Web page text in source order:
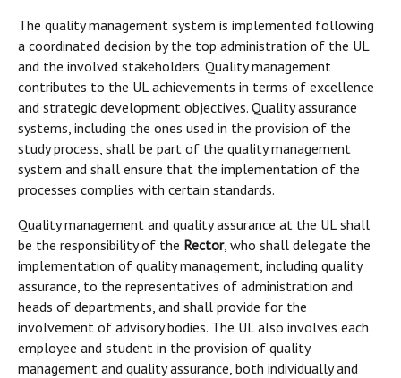
The quality management system is implemented following
a coordinated decision by the top administration of the UL
and the involved stakeholders. Quality management
contributes to the UL achievements in terms of excellence
and strategic development objectives. Quality assurance
systems, including the ones used in the provision of the
study process, shall be part of the quality management
system and shall ensure that the implementation of the
processes complies with certain standards.
Quality management and quality assurance at the UL shall
be the responsibility of the Rector, who shall delegate the
implementation of quality management, including quality
assurance, to the representatives of administration and
heads of departments, and shall provide for the
involvement of advisory bodies. The UL also involves each
employee and student in the provision of quality
management and quality assurance, both individually and